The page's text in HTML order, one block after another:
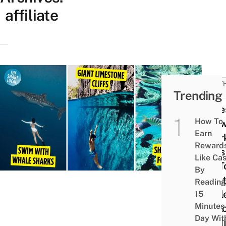
affiliate
ASIA
12
SG
WWII
Trending
How To
Earn
Like
By
Reading
15
Day